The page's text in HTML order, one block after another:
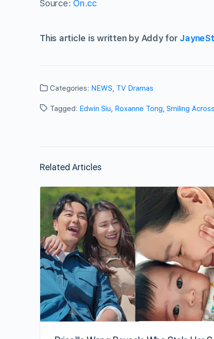
Source: On.cc
This article is written by Addy for
Categories: NEWS, TV Dramas
Tagged: Edwin Siu, Roxanne Tong, Smiling
Related Articles